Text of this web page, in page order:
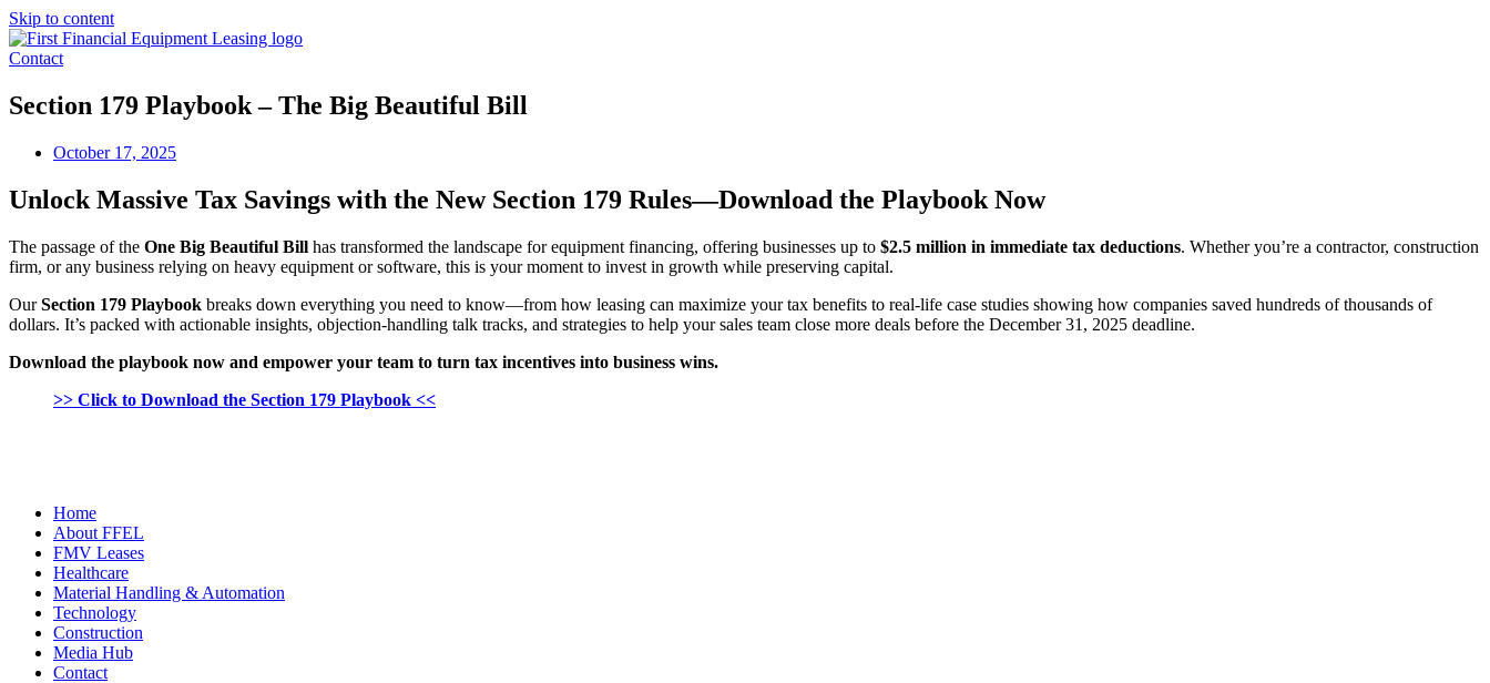
Skip to content
Contact
Section 179 Playbook – The Big Beautiful Bill
October 17, 2025
Unlock Massive Tax Savings with the New Section 179 Rules—Download the Playbook Now
The passage of the One Big Beautiful Bill has transformed the landscape for equipment financing, offering businesses up to $2.5 million in immediate tax deductions. Whether you’re a contractor, construction
firm, or any business relying on heavy equipment or software, this is your moment to invest in growth while preserving capital.
OurSection 179 Playbook breaks down everything you need to know—from how leasing can maximize your tax benefits to real-life case studies showing how companies saved hundreds of thousands of
dollars. It’s packed with actionable insights, objection-handling talk tracks, and strategies to help your sales team close more deals before the December 31, 2025 deadline.
Download the playbook now and empower your team to turn tax incentives into business wins.
>> Click to Download the Section 179 Playbook <<
Home
About FFEL
FMV Leases
Healthcare
Material Handling & Automation
Technology
Construction
Media Hub
Contact